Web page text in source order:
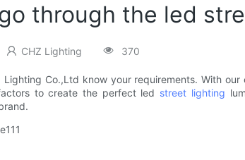
through the led
CHZ Lighting 370
Lighting Co.,Ltd know your requirements. With
to create the perfect led street lighting